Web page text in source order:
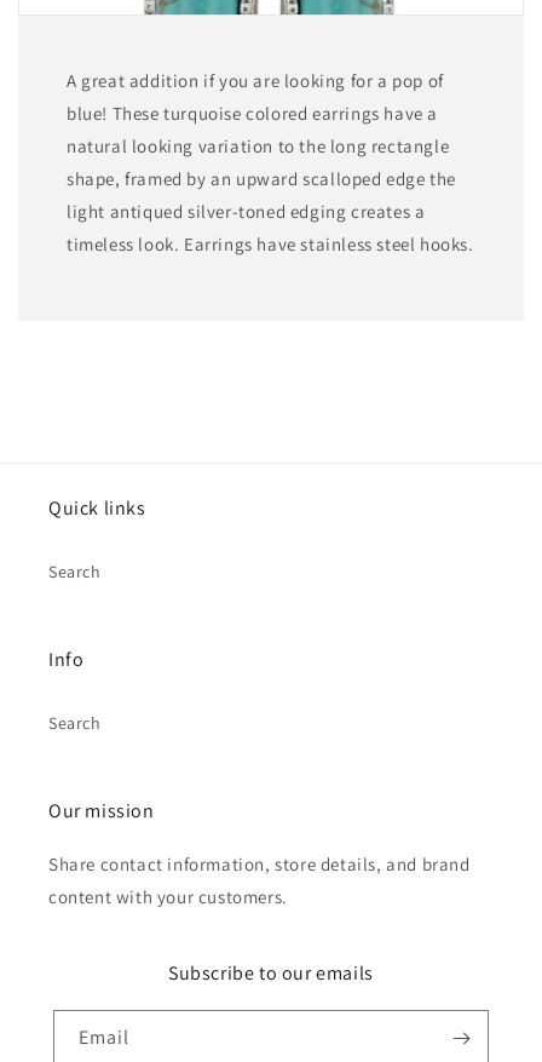
A great addition if you are looking for a pop of
blue! These turquoise colored earrings have a
natural looking variation to the long rectangle
shape, framed by an upward scalloped edge the
light antiqued silver-toned edging creates a
timeless look. Earrings have stainless steel hooks.
Quick links
Search
Info
Search
Our mission
Share contact information, store details, and brand
content with your customers.
Subscribe to our emails
Email